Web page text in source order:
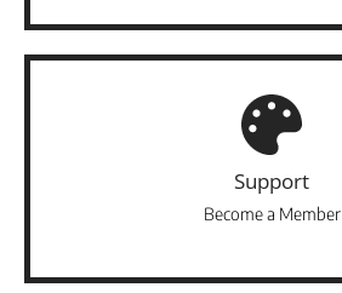
Support
Become a Member